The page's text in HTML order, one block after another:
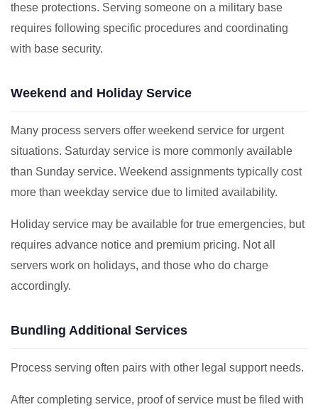
these protections. Serving someone on a military base
requires following specific procedures and coordinating
with base security.
Weekend and Holiday Service
Many process servers offer weekend service for urgent
situations. Saturday service is more commonly available
than Sunday service. Weekend assignments typically cost
more than weekday service due to limited availability.
Holiday service may be available for true emergencies, but
requires advance notice and premium pricing. Not all
servers work on holidays, and those who do charge
accordingly.
Bundling Additional Services
Process serving often pairs with other legal support needs.
After completing service, proof of service must be filed with